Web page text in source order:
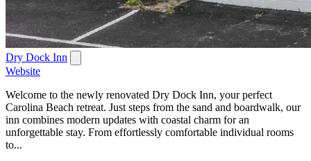
Dry Dock Inn
Website
Welcome to the newly renovated Dry Dock Inn, your perfect
Carolina Beach retreat. Just steps from the sand and boardwalk, our
inn combines modern updates with coastal charm for an
unforgettable stay. From effortlessly comfortable individual rooms
to...